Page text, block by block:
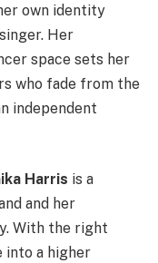
own identity
Her
space sets her
who fade from the
independent
Harris is a
and her
With the right
into a higher